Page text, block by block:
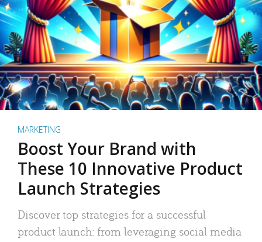
MARKETING
Boost Your Brand with
These 10 Innovative Product
Launch Strategies
Discover top strategies for a successful
product launch: from leveraging social media